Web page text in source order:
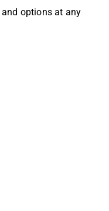
options at any